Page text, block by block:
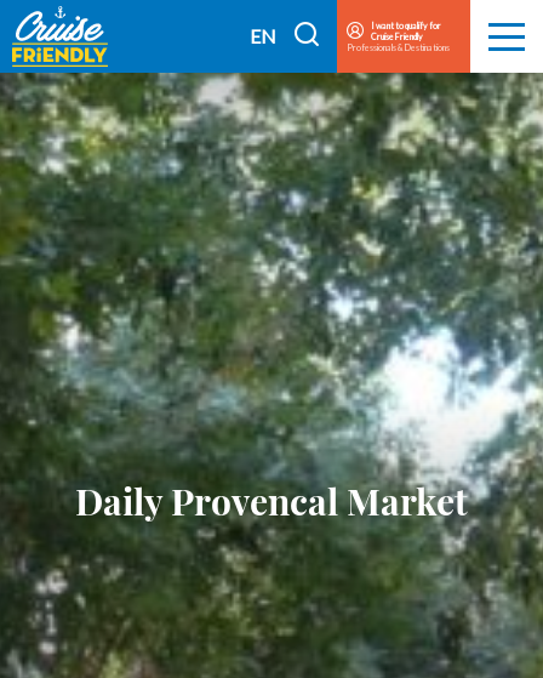
Cruise
Friendly
EN
EN
FR
I want to qualify for
Cruise Friendly
Professionals & Destinations
Menu
Daily Provencal Market